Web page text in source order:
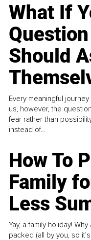
What If
Should
Every meaningful
us, however, the
fear rather than
instead of...
How To
Family
Less
Yay, a family holiday!
packed (all by you, so